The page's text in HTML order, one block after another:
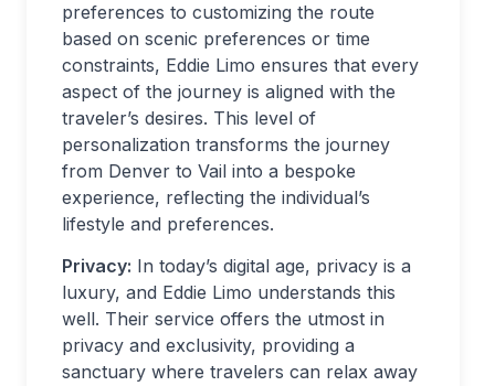
preferences to customizing the route
based on scenic preferences or time
constraints, Eddie Limo ensures that every
aspect of the journey is aligned with the
traveler’s desires. This level of
personalization transforms the journey
from Denver to Vail into a bespoke
experience, reflecting the individual’s
lifestyle and preferences.
Privacy: In today’s digital age, privacy is a
luxury, and Eddie Limo understands this
well. Their service offers the utmost in
privacy and exclusivity, providing a
sanctuary where travelers can relax away